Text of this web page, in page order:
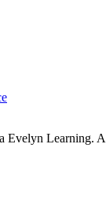
Evelyn Learning.